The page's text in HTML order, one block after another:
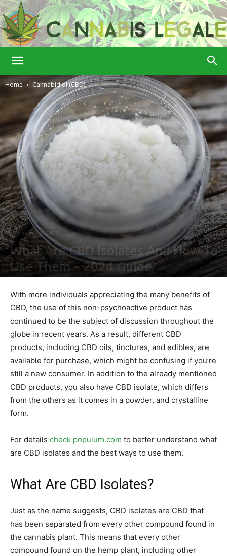
Legale
Home Cannabidiol (CBD)
Cannabidiol (CBD)
What Are CBD Isolates And How To
Use Them – 2024 Guide
With more individuals appreciating the many benefits of
CBD, the use of this non-psychoactive product has
continued to be the subject of discussion throughout the
globe in recent years. As a result, different CBD
products, including CBD oils, tinctures, and edibles, are
available for purchase, which might be confusing if you’re
still a new consumer. In addition to the already mentioned
CBD products, you also have CBD isolate, which differs
from the others as it comes in a powder, and crystalline
form.
For details check populum.com to better understand what
are CBD isolates and the best ways to use them.
What Are CBD Isolates?
Just as the name suggests, CBD isolates are CBD that
has been separated from every other compound found in
the cannabis plant. This means that every other
compound found on the hemp plant, including other